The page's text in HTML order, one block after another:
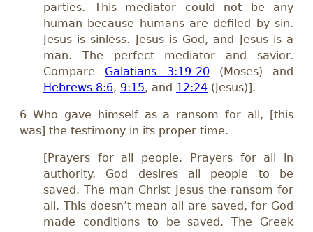
parties. This mediator could not be any
human because humans are defiled by sin.
Jesus is sinless. Jesus is God, and Jesus is a
man. The perfect mediator and savior.
Compare Galatians 3:19-20(Moses) and
Hebrews 8:6, 9:15, and 12:24 (Jesus)].
6 Who gave himself as a ransom for all, [this
was] the testimony in its proper time.
[Prayers for all people. Prayers for all in
authority. God desires all people to be
saved. The man Christ Jesus the ransom for
all. This doesn’t mean all are saved, for God
made conditions to be saved. The Greek